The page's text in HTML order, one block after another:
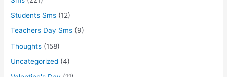
Students Sms (12)
Teachers Day Sms (9)
Thoughts (158)
Uncategorized (4)